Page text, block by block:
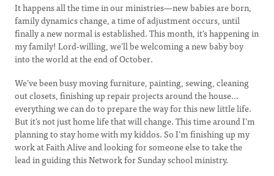
It happens all the time in our ministries—new babies are born,
family dynamics change, a time of adjustment occurs, until
finally a new normal is established. This month, it’s happening in
my family! Lord-willing, we’ll be welcoming a new baby boy
into the world at the end of October.
We’ve been busy moving furniture, painting, sewing, cleaning
out closets, finishing up repair projects around the house…
everything we can do to prepare the way for this new little life.
But it’s not just home life that will change. This time around I’m
planning to stay home with my kiddos. So I’m finishing up my
work at Faith Alive and looking for someone else to take the
lead in guiding this Network for Sunday school ministry.